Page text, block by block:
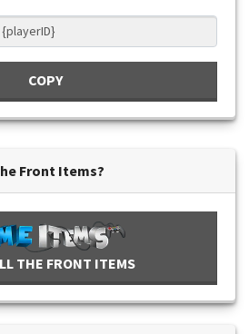
COPY
Front Items?
THE FRONT ITEMS